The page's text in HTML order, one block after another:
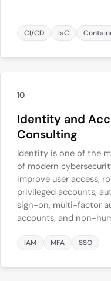
CI/CD IaC
10
Identity and
Consulting
Identity is one of the
of modern
improve user access,
privileged accounts,
sign-on, multi-factor
accounts, and non-
IAM MFA SSO